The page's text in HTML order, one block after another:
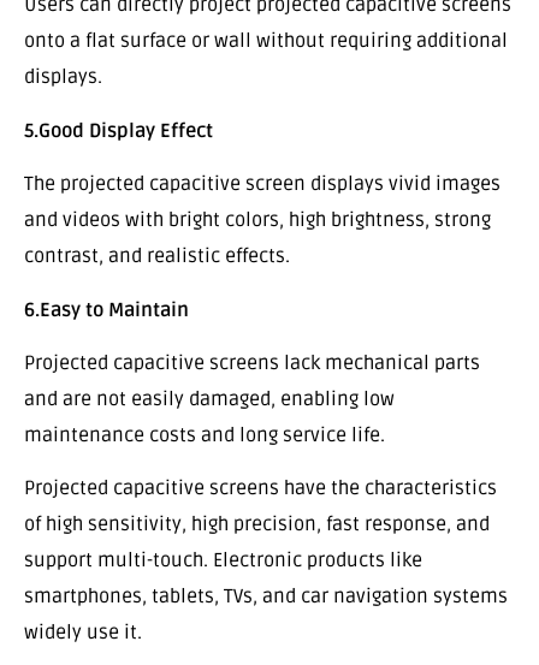
Users can directly project projected capacitive screens
onto a flat surface or wall without requiring additional
displays.
5.Good Display Effect
The projected capacitive screen displays vivid images
and videos with bright colors, high brightness, strong
contrast, and realistic effects.
6.Easy to Maintain
Projected capacitive screens lack mechanical parts
and are not easily damaged, enabling low
maintenance costs and long service life.
Projected capacitive screens have the characteristics
of high sensitivity, high precision, fast response, and
support multi-touch. Electronic products like
smartphones, tablets, TVs, and car navigation systems
widely use it.